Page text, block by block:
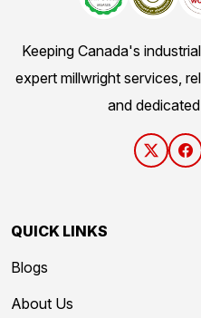
Keeping Canada's
expert millwright services,
and
QUICK LINKS
Blogs
About Us